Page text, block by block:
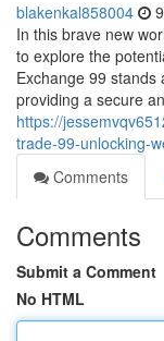
blakenkal858004
In this brave new
to explore the
Exchange 99 stands
providing a secure
https://
trade-99-unlocking-
Comments
Comments
Submit a Comment
No HTML